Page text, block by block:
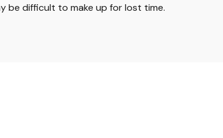
be difficult to make up for lost time.